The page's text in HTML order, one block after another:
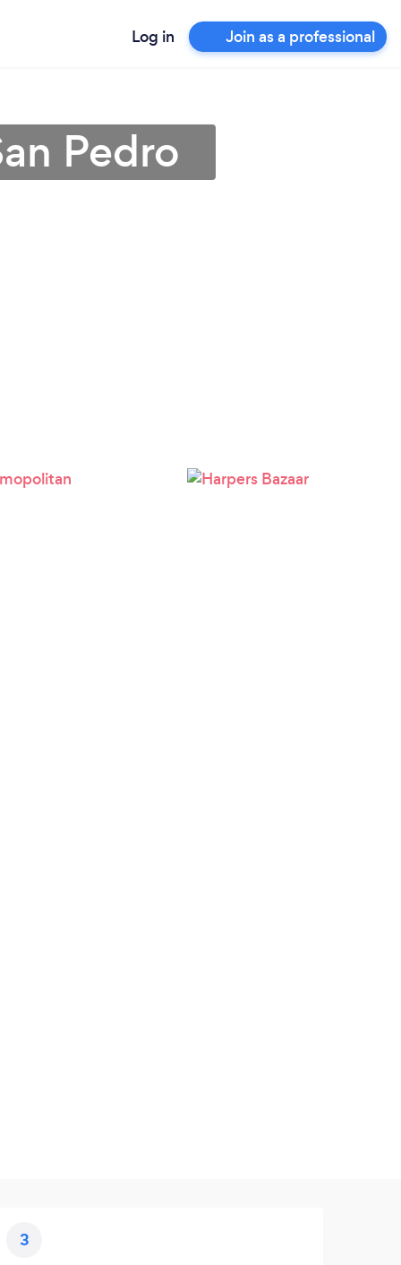
Log in Join as a professional
Pedro
3